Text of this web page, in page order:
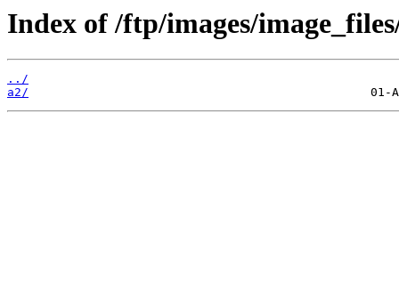
Index of /ftp/images/
../
a2/